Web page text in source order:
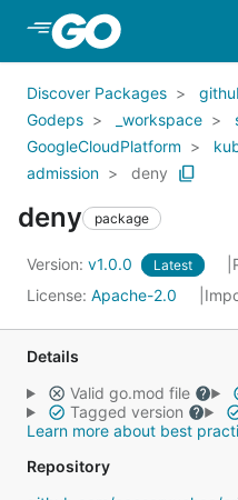
Skip to Main Content
Discover Packages
Godeps
_workspace
GoogleCloudPlatform
admission
deny
deny package
Version: v1.0.0 Latest
License: Apache-2.0
Details
Valid go.mod file
Tagged version
Learn more about best
Repository